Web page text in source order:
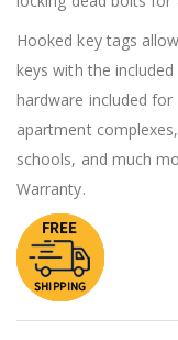
Hooked key tags
keys with the
hardware included
apartment
schools, and much
Warranty.